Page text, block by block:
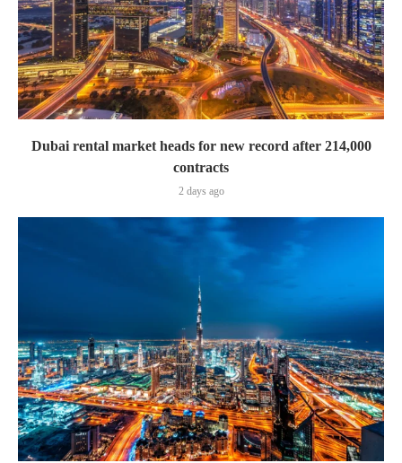
Dubai rental market heads for new record after 214,000
contracts
2 days ago